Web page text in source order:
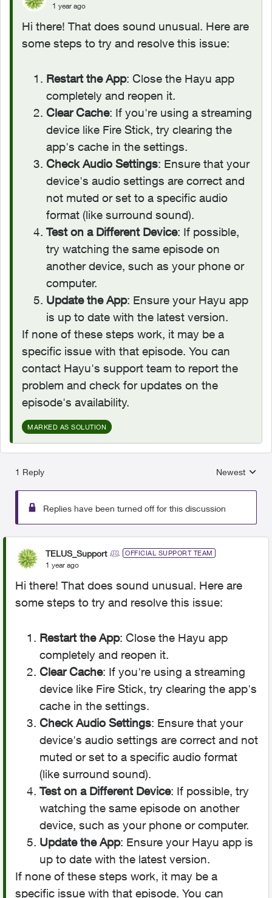
1 year ago
Hi there! That does sound unusual. Here are
some steps to try and resolve this issue:
Restart the App: Close the Hayu app
completely and reopen it.
Clear Cache: If you're using a streaming
device like Fire Stick, try clearing the
app's cache in the settings.
Check Audio Settings: Ensure that your
device's audio settings are correct and
not muted or set to a specific audio
format (like surround sound).
Test on a Different Device: If possible,
try watching the same episode on
another device, such as your phone or
computer.
Update the App: Ensure your Hayu app
is up to date with the latest version.
If none of these steps work, it may be a
specific issue with that episode. You can
contact Hayu's support team to report the
problem and check for updates on the
episode's availability.
MARKED AS SOLUTION
1 Reply
Replies
Newest
Replies have been turned off for this discussion
TELUS_Support OFFICIAL SUPPORT TEAM
1 year ago
Hi there! That does sound unusual. Here are
some steps to try and resolve this issue:
Restart the App: Close the Hayu app
completely and reopen it.
Clear Cache: If you're using a streaming
device like Fire Stick, try clearing the app's
cache in the settings.
Check Audio Settings: Ensure that your
device's audio settings are correct and not
muted or set to a specific audio format
(like surround sound).
Test on a Different Device: If possible, try
watching the same episode on another
device, such as your phone or computer.
Update the App: Ensure your Hayu app is
up to date with the latest version.
If none of these steps work, it may be a
specific issue with that episode. You can